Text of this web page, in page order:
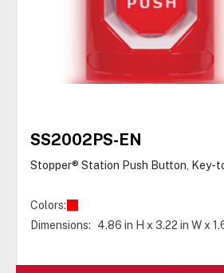
SS2002PS-EN
Stopper® Station Push Button, Key-
Colors:
Dimensions:
4.86 in H x 3.22 in W x